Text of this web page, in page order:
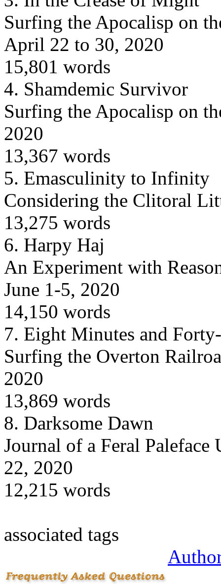
Surfing the Apocalisp on
April 22 to 30, 2020
15,801 words
4. Shamdemic Survivor
Surfing the Apocalisp on
2020
13,367 words
5. Emasculinity to Infinity
Considering the Clitoral
13,275 words
6. Harpy Haj
An Experiment with
June 1-5, 2020
14,150 words
7. Eight Minutes and
Surfing the Overton
2020
13,869 words
8. Darksome Dawn
Journal of a Feral Paleface
22, 2020
12,215 words
associated tags